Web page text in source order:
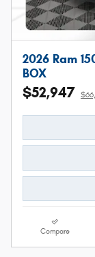
2026 Ram
BOX
$52,947
Compare